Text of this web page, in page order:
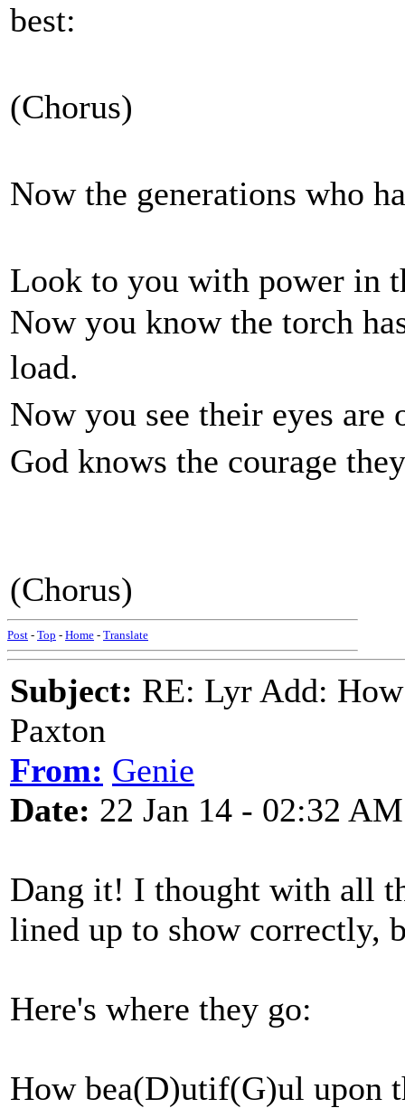
best:
(Chorus)
Now the generations who
Look to you with power
Now you know the torch
load.
Now you see their eyes
God knows the courage
(Chorus)
Post - Top - Home - Translate
Subject: RE: Lyr Add:
Paxton
From: Genie
Date: 22 Jan 14 - 02:32 AM
Dang it! I thought with all
lined up to show correctly,
Here's where they go:
How bea(D)utif(G)ul upon